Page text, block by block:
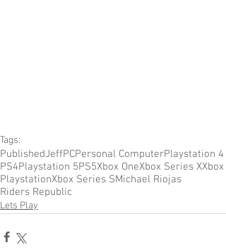
Tags:
PublishedJeffPCPersonal ComputerPlaystation 4
PS4Playstation 5PS5Xbox OneXbox Series XXbox
PlaystationXbox Series SMichael Riojas
Riders Republic
Lets Play